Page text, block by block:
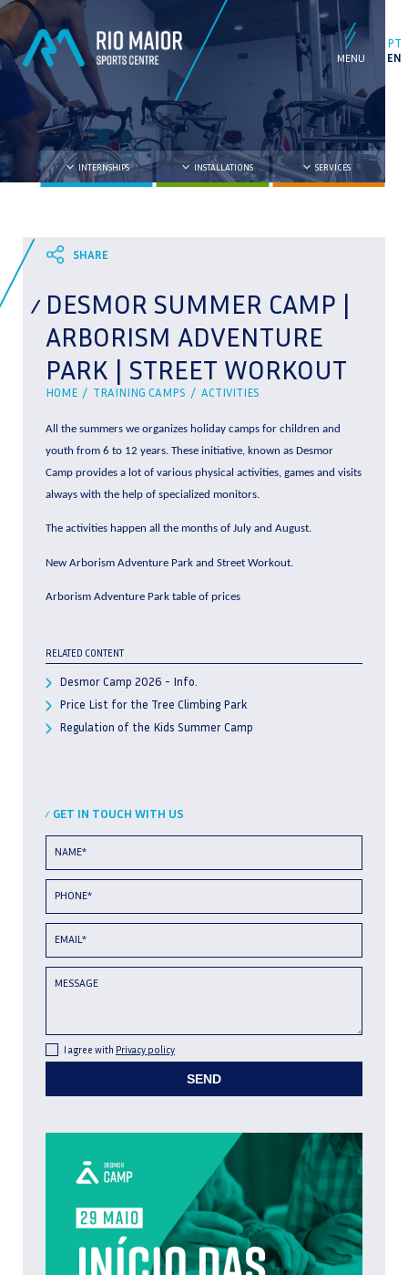
PT
EN
INTERNSHIPS INSTALLATIONS SERVICES
DESMOR SUMMER CAMP |
ARBORISM ADVENTURE
PARK | STREET WORKOUT
HOME / TRAINING CAMPS / ACTIVITIES
All the summers we organizes holiday camps for children and
youth from 6 to 12 years. These initiative, known as Desmor
Camp provides a lot of various physical activities, games and visits
always with the help of specialized monitors.
The activities happen all the months of July and August.
New Arborism Adventure Park and Street Workout.
Arborism Adventure Park table of prices
RELATED CONTENT
Desmor Camp 2026 - Info.
Price List for the Tree Climbing Park
Regulation of the Kids Summer Camp
GET IN TOUCH WITH US
NAME*
PHONE*
EMAIL*
MESSAGE
I agree with Privacy policy
SEND